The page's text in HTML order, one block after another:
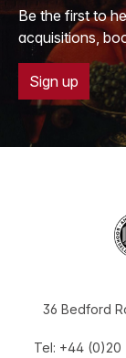
Be the first to
acquisitions,
Sign up
36 Bedford
Tel: +44 (0)20